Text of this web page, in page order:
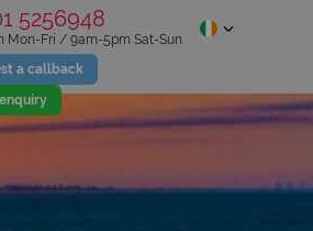
5256948
a callback
Mon-Fri / 9am-5pm Sat-Sun